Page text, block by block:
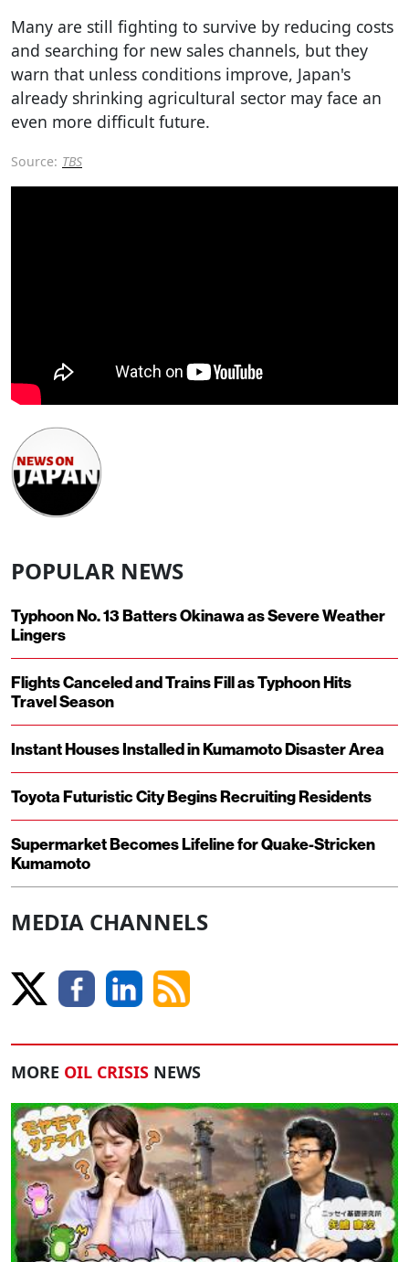
Many are still fighting to survive by reducing costs
and searching for new sales channels, but they
warn that unless conditions improve, Japan's
already shrinking agricultural sector may face an
even more difficult future.
Source: TBS
POPULAR NEWS
Typhoon No. 13 Batters Okinawa as Severe Weather
Lingers
Flights Canceled and Trains Fill as Typhoon Hits
Travel Season
Instant Houses Installed in Kumamoto Disaster Area
Toyota Futuristic City Begins Recruiting Residents
Supermarket Becomes Lifeline for Quake-Stricken
Kumamoto
MEDIA CHANNELS
MORE OIL CRISIS NEWS